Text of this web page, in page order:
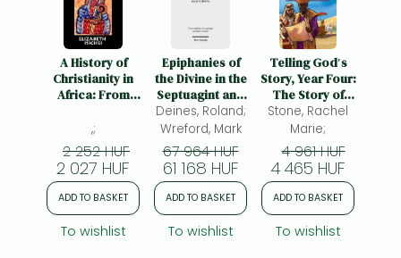
A History of
Christianity in
Africa: From
Present
,;
2 252 HUF
2 027 HUF
ADD TO BASKET
To wishlist
Epiphanies of
the Divine in the
Septuagint and
the New
Testament: Fifth
International
Symposium of
the Corpus
Judaeo-
Novi Testamenti
(CJHNT), 14-17
Deines, Roland;
Wreford, Mark
67 964 HUF
61 168 HUF
ADD TO BASKET
To wishlist
Telling God′s
Story, Year Four:
The Story of
God – Instructor
Text & Teaching
Guide: The
Story of God's
People
Continues:
Instructor Text
& Teaching
Guide
Stone, Rachel
Marie;
4 961 HUF
4 465 HUF
ADD TO BASKET
To wishlist